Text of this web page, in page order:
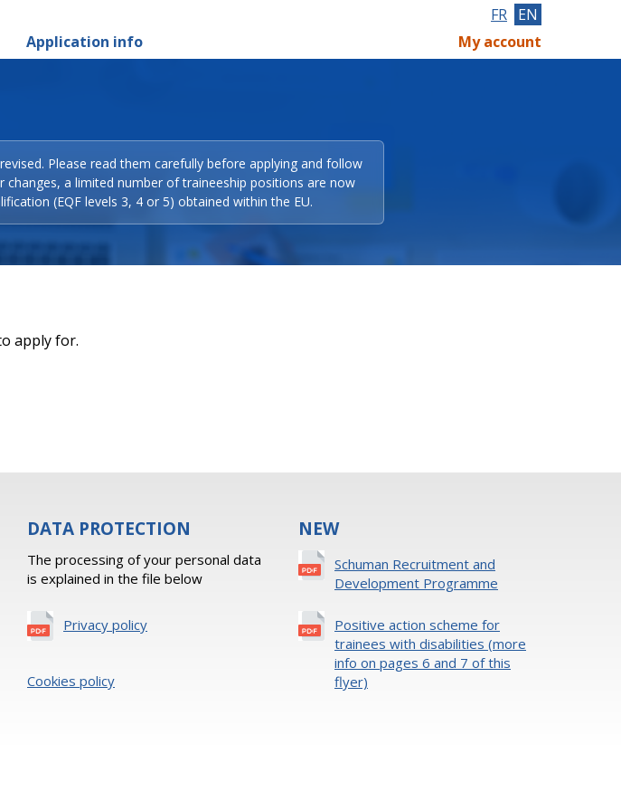
Application info
FR EN
My account
Please read them carefully before applying and follow
a limited number of traineeship positions are now
(EQF levels 3, 4 or 5) obtained within the EU.
apply for.
DATA PROTECTION
The processing of your personal data
is explained in the file below
Privacy policy
Cookies policy
NEW
Schuman Recruitment and
Development Programme
Positive action scheme for
trainees with disabilities (more
info on pages 6 and 7 of this
flyer)